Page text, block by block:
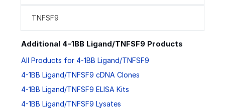
TNFSF9
Additional 4-1BB Ligand/TNFSF9 Products
All Products for 4-1BB Ligand/TNFSF9
4-1BB Ligand/TNFSF9 cDNA Clones
4-1BB Ligand/TNFSF9 ELISA Kits
4-1BB Ligand/TNFSF9 Lysates